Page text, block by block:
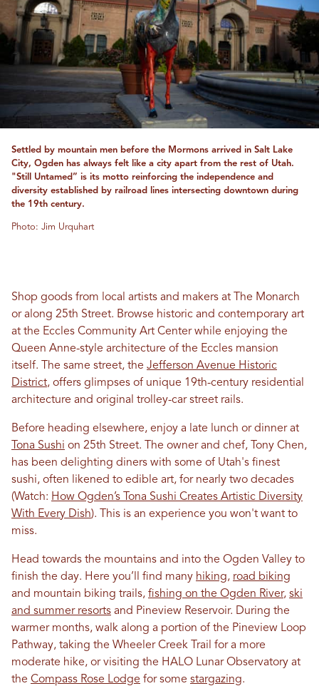
Settled by mountain men before the Mormons arrived in Salt Lake
City, Ogden has always felt like a city apart from the rest of Utah.
"Still Untamed” is its motto reinforcing the independence and
diversity established by railroad lines intersecting downtown during
the 19th century.
Photo: Jim Urquhart
Shop goods from local artists and makers at The Monarch
or along 25th Street. Browse historic and contemporary art
at the Eccles Community Art Center while enjoying the
Queen Anne-style architecture of the Eccles mansion
itself. The same street, the Jefferson Avenue Historic
District, offers glimpses of unique 19th-century residential
architecture and original trolley-car street rails.
Before heading elsewhere, enjoy a late lunch or dinner at
Tona Sushi on 25th Street. The owner and chef, Tony Chen,
has been delighting diners with some of Utah's finest
sushi, often likened to edible art, for nearly two decades
(Watch: How Ogden’s Tona Sushi Creates Artistic Diversity
With Every Dish). This is an experience you won't want to
miss.
Head towards the mountains and into the Ogden Valley to
finish the day. Here you’ll find many hiking, road biking
and mountain biking trails, fishing on the Ogden River, ski
and summer resorts and Pineview Reservoir. During the
warmer months, walk along a portion of the Pineview Loop
Pathway, taking the Wheeler Creek Trail for a more
moderate hike, or visiting the HALO Lunar Observatory at
the Compass Rose Lodge for some stargazing.